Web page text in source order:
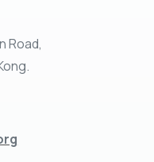
Road,